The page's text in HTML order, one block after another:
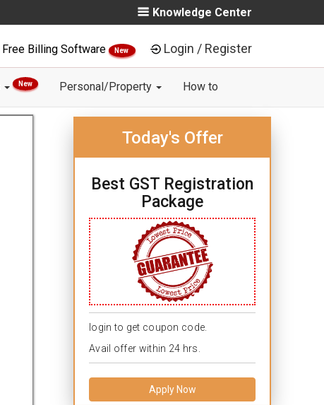
Knowledge Center
Free Billing Software New Login / Register
New Personal/Property How to
Today's Offer
Best GST Registration
Package
login to get coupon code.
Avail offer within 24 hrs.
Apply Now